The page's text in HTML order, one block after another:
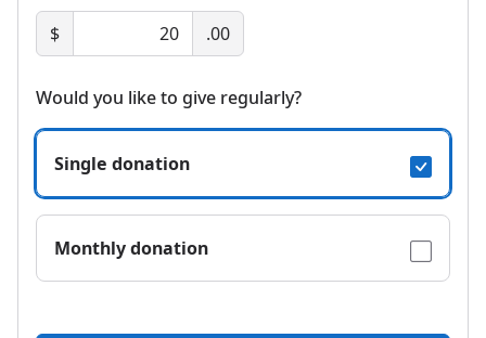
$
.00
Would you like to give regularly?
Single donation
Monthly donation